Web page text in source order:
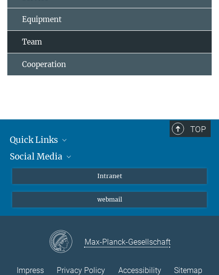
Equipment
Team
Cooperation
TOP
Quick Links
Students/ Scientists
Social Media
LinkedIn
Intranet
webmail
Max-Planck-Gesellschaft
Impress Privacy Policy Accessibility Sitemap